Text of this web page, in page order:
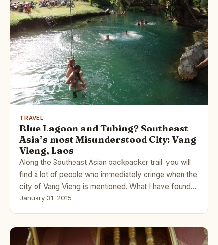
TRAVEL
Blue Lagoon and Tubing? Southeast
Asia’s most Misunderstood City: Vang
Vieng, Laos
Along the Southeast Asian backpacker trail, you will
find a lot of people who immediately cringe when the
city of Vang Vieng is mentioned. What I have found…
January 31, 2015